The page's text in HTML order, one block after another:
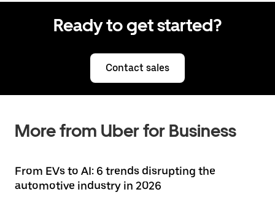
Ready to get started?
Contact sales
More from Uber for Business
From EVs to AI: 6 trends disrupting the
automotive industry in 2026